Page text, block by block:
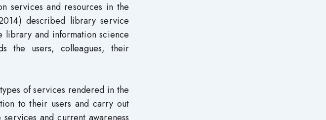
services and resources in the
described library service
library and information science
the users, colleagues, their
of services rendered in the
to their users and carry out